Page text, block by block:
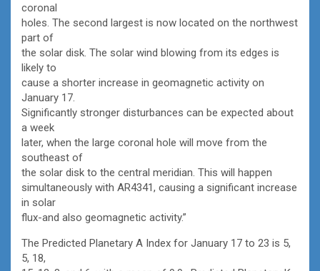
coronal
holes. The second largest is now located on the northwest
part of
the solar disk. The solar wind blowing from its edges is
likely to
cause a shorter increase in geomagnetic activity on
January 17.
Significantly stronger disturbances can be expected about
a week
later, when the large coronal hole will move from the
southeast of
the solar disk to the central meridian. This will happen
simultaneously with AR4341, causing a significant increase
in solar
flux-and also geomagnetic activity.”
The Predicted Planetary A Index for January 17 to 23 is 5,
5, 18,